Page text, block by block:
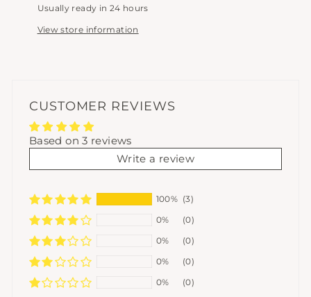
Usually ready in 24 hours
View store information
CUSTOMER REVIEWS
Based on 3 reviews
Write a review
100% (3)
0%
(0)
0%
(0)
0%
(0)
0%
(0)